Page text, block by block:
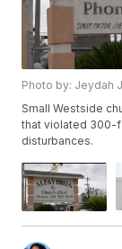
Photo by: Jeydah
Small Westside
that violated 300-
disturbances.